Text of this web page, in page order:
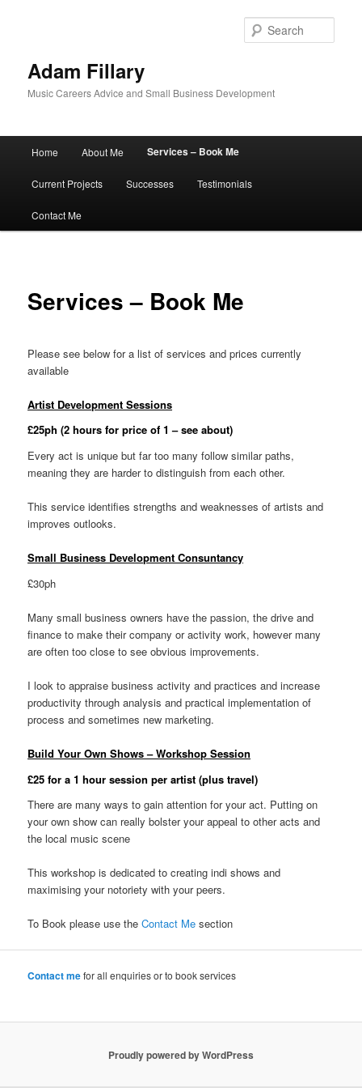
Adam Fillary
Music Careers Advice and Small Business Development
Skip
to
primary
Home About Me Services – Book Me
Current Projects Successes Testimonials
Contact Me
Services – Book Me
Please see below for a list of services and prices currently
available
Artist Development Sessions
£25ph (2 hours for price of 1 – see about)
Every act is unique but far too many follow similar paths,
meaning they are harder to distinguish from each other.
This service identifies strengths and weaknesses of artists and
improves outlooks.
Small Business Development Consuntancy
£30ph
Many small business owners have the passion, the drive and
finance to make their company or activity work, however many
are often too close to see obvious improvements.
I look to appraise business activity and practices and increase
productivity through analysis and practical implementation of
process and sometimes new marketing.
Build Your Own Shows – Workshop Session
£25 for a 1 hour session per artist (plus travel)
There are many ways to gain attention for your act. Putting on
your own show can really bolster your appeal to other acts and
the local music scene
This workshop is dedicated to creating indi shows and
maximising your notoriety with your peers.
To Book please use theContact Me section
Contact mefor all enquiries or to book services
Proudly powered by WordPress